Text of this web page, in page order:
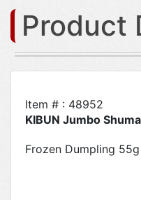
Product
Item # : 48952
KIBUN Jumbo
Frozen Dumpling